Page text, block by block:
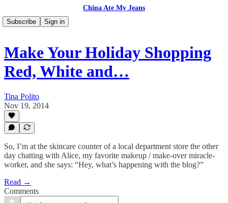
China Ate My Jeans
Subscribe
Sign in
Make Your Holiday Shopping
Red, White and…
Tina Polito
Nov 19, 2014
So, I’m at the skincare counter of a local department store the other
day chatting with Alice, my favorite makeup / make-over miracle-
worker, and she says: “Hey, what’s happening with the blog?”
Read →
Comments